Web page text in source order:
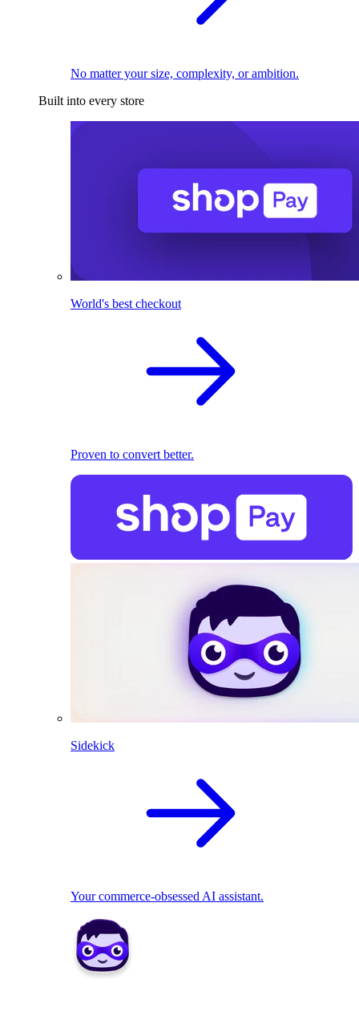
No matter your size, complexity, or ambition.
Built into every store
World's best checkout
Proven to convert better.
Sidekick
Your commerce-obsessed AI assistant.